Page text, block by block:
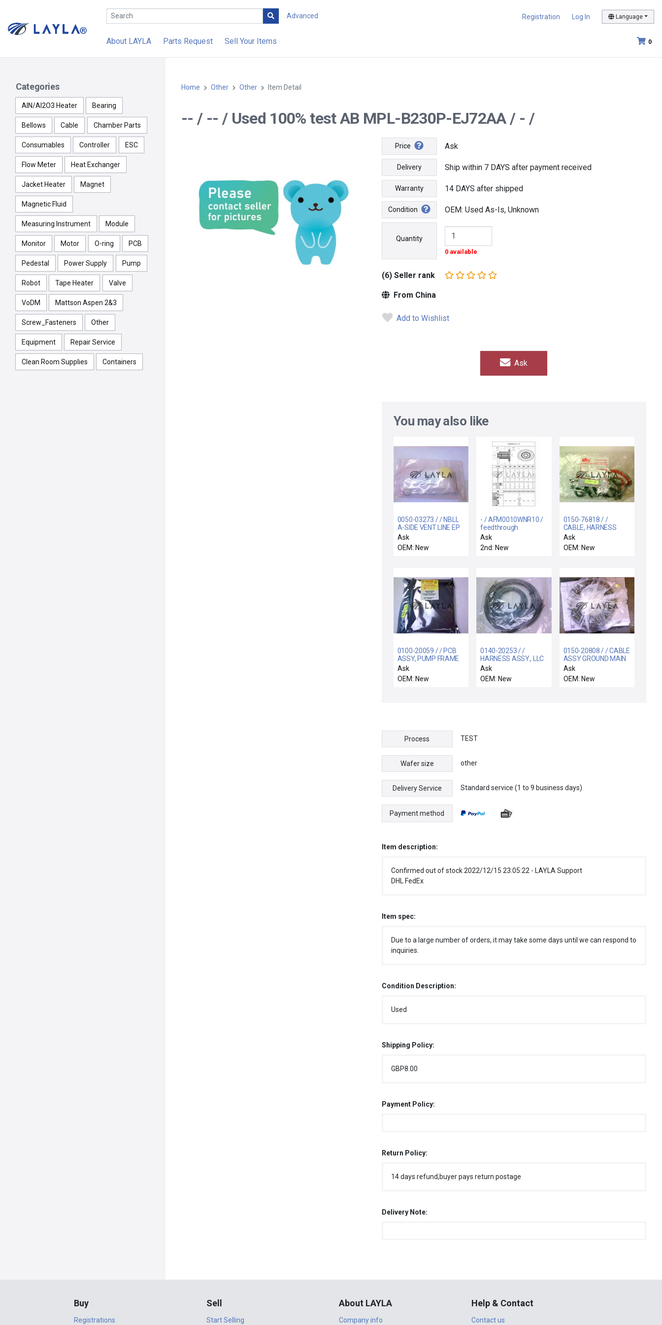
Advanced Registration Log In Language
0
About LAYLA Parts Request Sell Your Items
Categories
AlN/Al2O3 Heater Bearing
Bellows Cable Chamber Parts
Consumables Controller ESC
Flow Meter Heat Exchanger
Jacket Heater Magnet
Magnetic Fluid
Measuring Instrument Module
Monitor Motor O-ring PCB
Pedestal Power Supply Pump
Robot Tape Heater Valve
VoDM Mattson Aspen 2&3
Screw_Fasteners Other
Equipment Repair Service
Clean Room Supplies Containers
Home Other Other Item Detail
-- / -- / Used 100% test AB MPL-B230P-EJ72AA / - /
Price Ask
Delivery Ship within 7 DAYS after payment received
Warranty 14 DAYS after shipped
Condition OEM: Used As-Is, Unknown
Quantity
0 available
(6) Seller rank
From China
Add to Wishlist
Ask
You may also like
0050-03273 / / NBLL
A-SIDE VENT LINE EP
Ask
OEM: New
- / AFM0010WNR10 /
feedthrough
Ask
2nd: New
0150-76818 / /
CABLE, HARNESS
MFC CHAMBER B
Ask
OEM: New
0100-20059 / / PCB
ASSY, PUMP FRAME
DISTRIBUTION
Ask
OEM: New
0140-20253 / /
HARNESS ASSY., LLC
A WAFER MAP SENSE
L/R
Ask
OEM: New
0150-20808 / / CABLE
ASSY GROUND MAIN
FRM-MAIN AC
Ask
OEM: New
Process TEST
Wafer size other
Delivery Service Standard service (1 to 9 business days)
Payment method
Item description:
Confirmed out of stock 2022/12/15 23:05:22 - LAYLA Support
DHL FedEx
Item spec:
Due to a large number of orders, it may take some days until we can respond to
inquiries.
Condition Description:
Used
Shipping Policy:
GBP8.00
Payment Policy:
Return Policy:
14 days refund,buyer pays return postage
Delivery Note:
Buy
Registrations
Sell
Start Selling
About LAYLA
Company info
Help & Contact
Contact us